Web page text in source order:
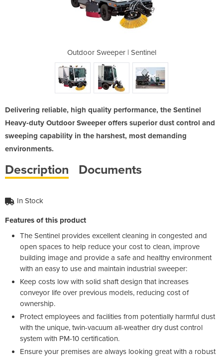
Outdoor Sweeper | Sentinel
Delivering reliable, high quality performance, the Sentinel
Heavy-duty Outdoor Sweeper offers superior dust control and
sweeping capability in the harshest, most demanding
environments.​
Description Documents
In Stock
Features of this product
The Sentinel provides excellent cleaning in congested and
open spaces to help reduce your cost to clean, improve
building image and provide a safe and healthy environment
with an easy to use and maintain industrial sweeper:
Keep costs low with solid shaft design that increases
conveyor life over previous models, reducing cost of
ownership.
Protect employees and facilities from potentially harmful dust
with the unique, twin-vacuum all-weather dry dust control
system with PM-10 certification.
Ensure your premises are always looking great with a robust